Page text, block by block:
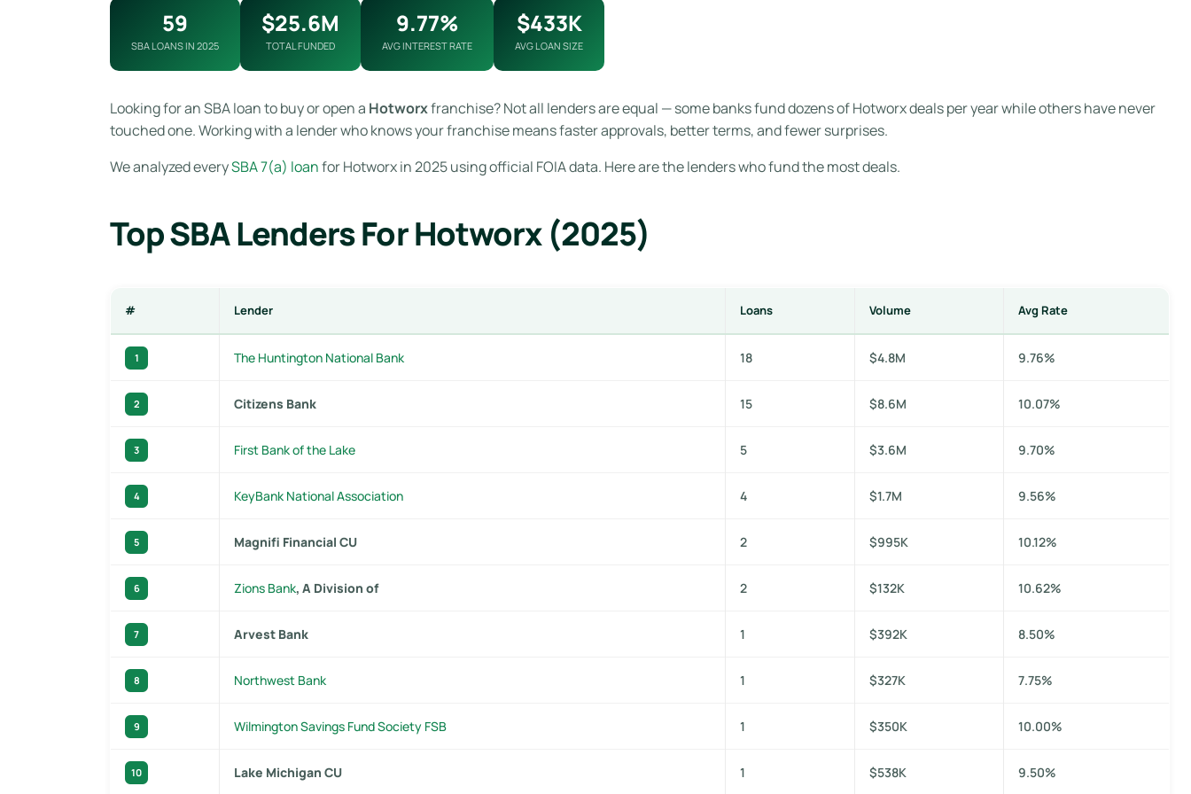
59
SBA LOANS IN 2025
$25.6M
TOTAL FUNDED
9.77%
AVG INTEREST RATE
$433K
AVG LOAN SIZE
Looking for an SBA loan to buy or open a Hotworxfranchise? Not all lenders are equal — some banks fund dozens of Hotworx deals per year while others have never
touched one. Working with a lender who knows your franchise means faster approvals, better terms, and fewer surprises.
We analyzed everySBA 7(a) loanfor Hotworx in 2025 using official FOIA data. Here are the lenders who fund the most deals.
Top SBA Lenders For Hotworx (2025)
# Lender Loans Volume Avg Rate
1 The Huntington National Bank 18 $4.8M 9.76%
2 Citizens Bank 15 $8.6M 10.07%
3 First Bank of the Lake 5 $3.6M 9.70%
4 KeyBank National Association 4 $1.7M 9.56%
5 Magnifi Financial CU 2 $995K 10.12%
6 Zions Bank, A Division of 2 $132K 10.62%
7 Arvest Bank 1 $392K 8.50%
8 Northwest Bank 1 $327K 7.75%
9 Wilmington Savings Fund Society FSB 1 $350K 10.00%
10 Lake Michigan CU 1 $538K 9.50%